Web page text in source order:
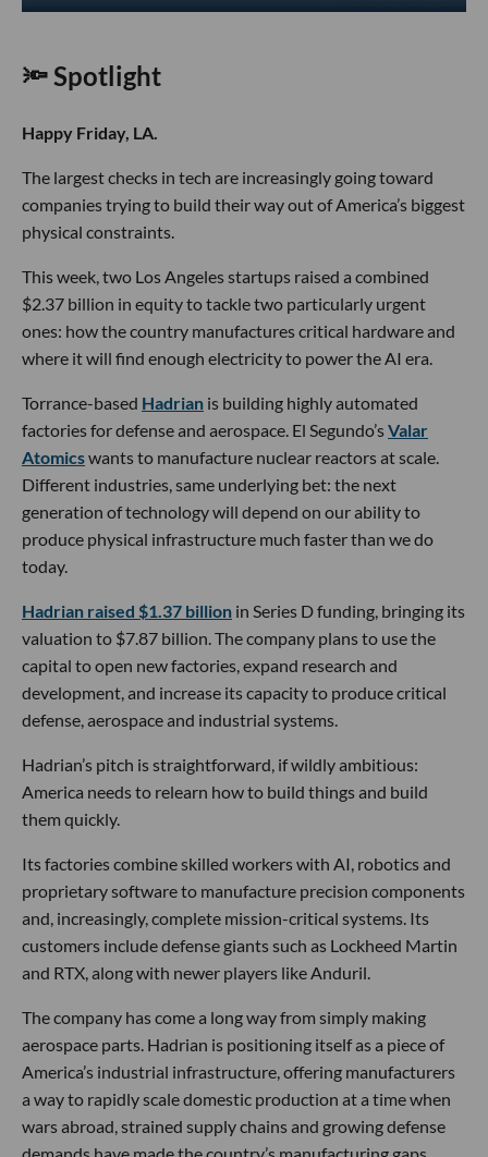
🔦 Spotlight
Happy Friday, LA.
The largest checks in tech are increasingly going toward
companies trying to build their way out of America’s biggest
physical constraints.
This week, two Los Angeles startups raised a combined
$2.37 billion in equity to tackle two particularly urgent
ones: how the country manufactures critical hardware and
where it will find enough electricity to power the AI era.
Torrance-based Hadrian is building highly automated
factories for defense and aerospace. El Segundo’sValar
Atomicswants to manufacture nuclear reactors at scale.
Different industries, same underlying bet: the next
generation of technology will depend on our ability to
produce physical infrastructure much faster than we do
today.
Hadrian raised $1.37 billion in Series D funding, bringing its
valuation to $7.87 billion. The company plans to use the
capital to open new factories, expand research and
development, and increase its capacity to produce critical
defense, aerospace and industrial systems.
Hadrian’s pitch is straightforward, if wildly ambitious:
America needs to relearn how to build things and build
them quickly.
Its factories combine skilled workers with AI, robotics and
proprietary software to manufacture precision components
and, increasingly, complete mission-critical systems. Its
customers include defense giants such as Lockheed Martin
and RTX, along with newer players like Anduril.
The company has come a long way from simply making
aerospace parts. Hadrian is positioning itself as a piece of
America’s industrial infrastructure, offering manufacturers
a way to rapidly scale domestic production at a time when
wars abroad, strained supply chains and growing defense